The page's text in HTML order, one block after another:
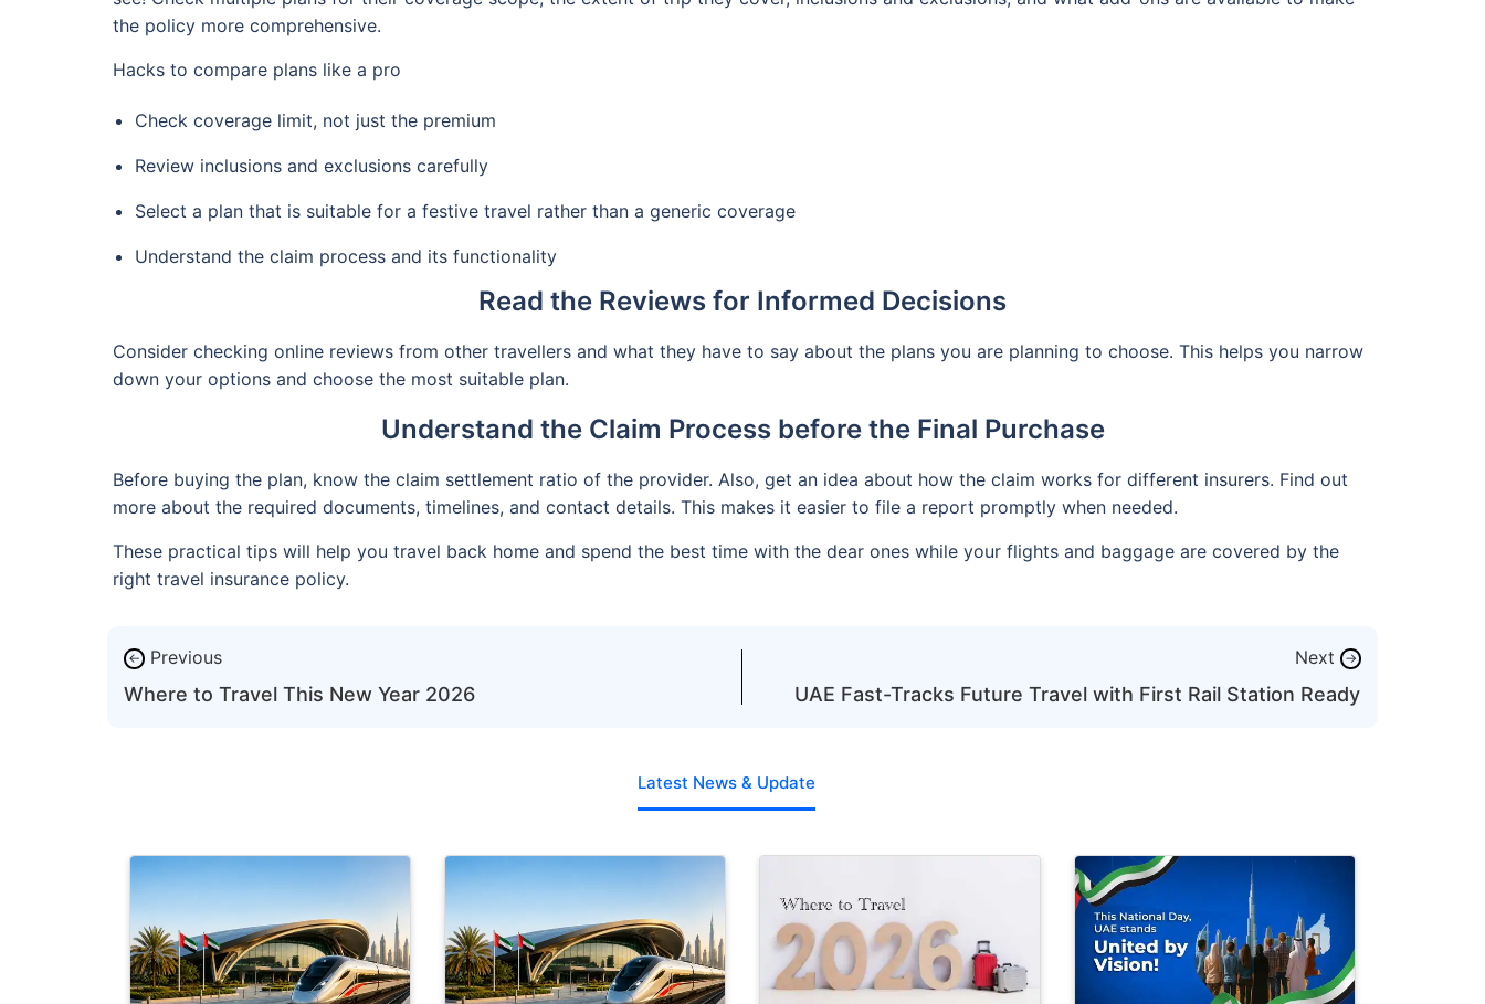
the policy more comprehensive.
Hacks to compare plans like a pro
Check coverage limit, not just the premium
Review inclusions and exclusions carefully
Select a plan that is suitable for a festive travel rather than a generic coverage
Understand the claim process and its functionality
Read the Reviews for Informed Decisions
Consider checking online reviews from other travellers and what they have to say about the plans you are planning to choose. This helps you narrow
down your options and choose the most suitable plan.
Understand the Claim Process before the Final Purchase
Before buying the plan, know the claim settlement ratio of the provider. Also, get an idea about how the claim works for different insurers. Find out
more about the required documents, timelines, and contact details. This makes it easier to file a report promptly when needed.
These practical tips will help you travel back home and spend the best time with the dear ones while your flights and baggage are covered by the
right travel insurance policy.
← Previous
Where to Travel This New Year 2026
Next →
UAE Fast-Tracks Future Travel with First Rail Station Ready
Latest News & Update